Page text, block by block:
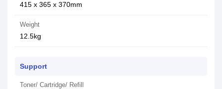
415 x 365 x 370mm
Weight
12.5kg
Support
Toner/ Cartridge/ Refill